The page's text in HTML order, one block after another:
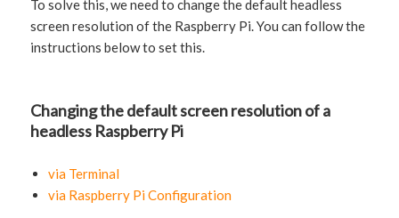
To solve this, we need to change the default headless
screen resolution of the Raspberry Pi. You can follow the
instructions below to set this.
Changing the default screen resolution of a
headless Raspberry Pi
via Terminal
via Raspberry Pi Configuration